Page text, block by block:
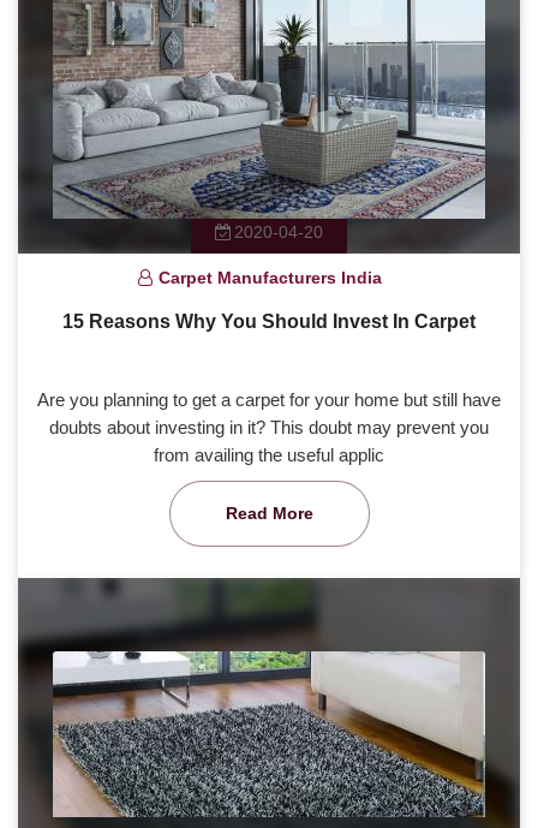
2020-04-20
Carpet Manufacturers India
15 Reasons Why You Should Invest In Carpet
Are you planning to get a carpet for your home but still have
doubts about investing in it? This doubt may prevent you
from availing the useful applic
Read More